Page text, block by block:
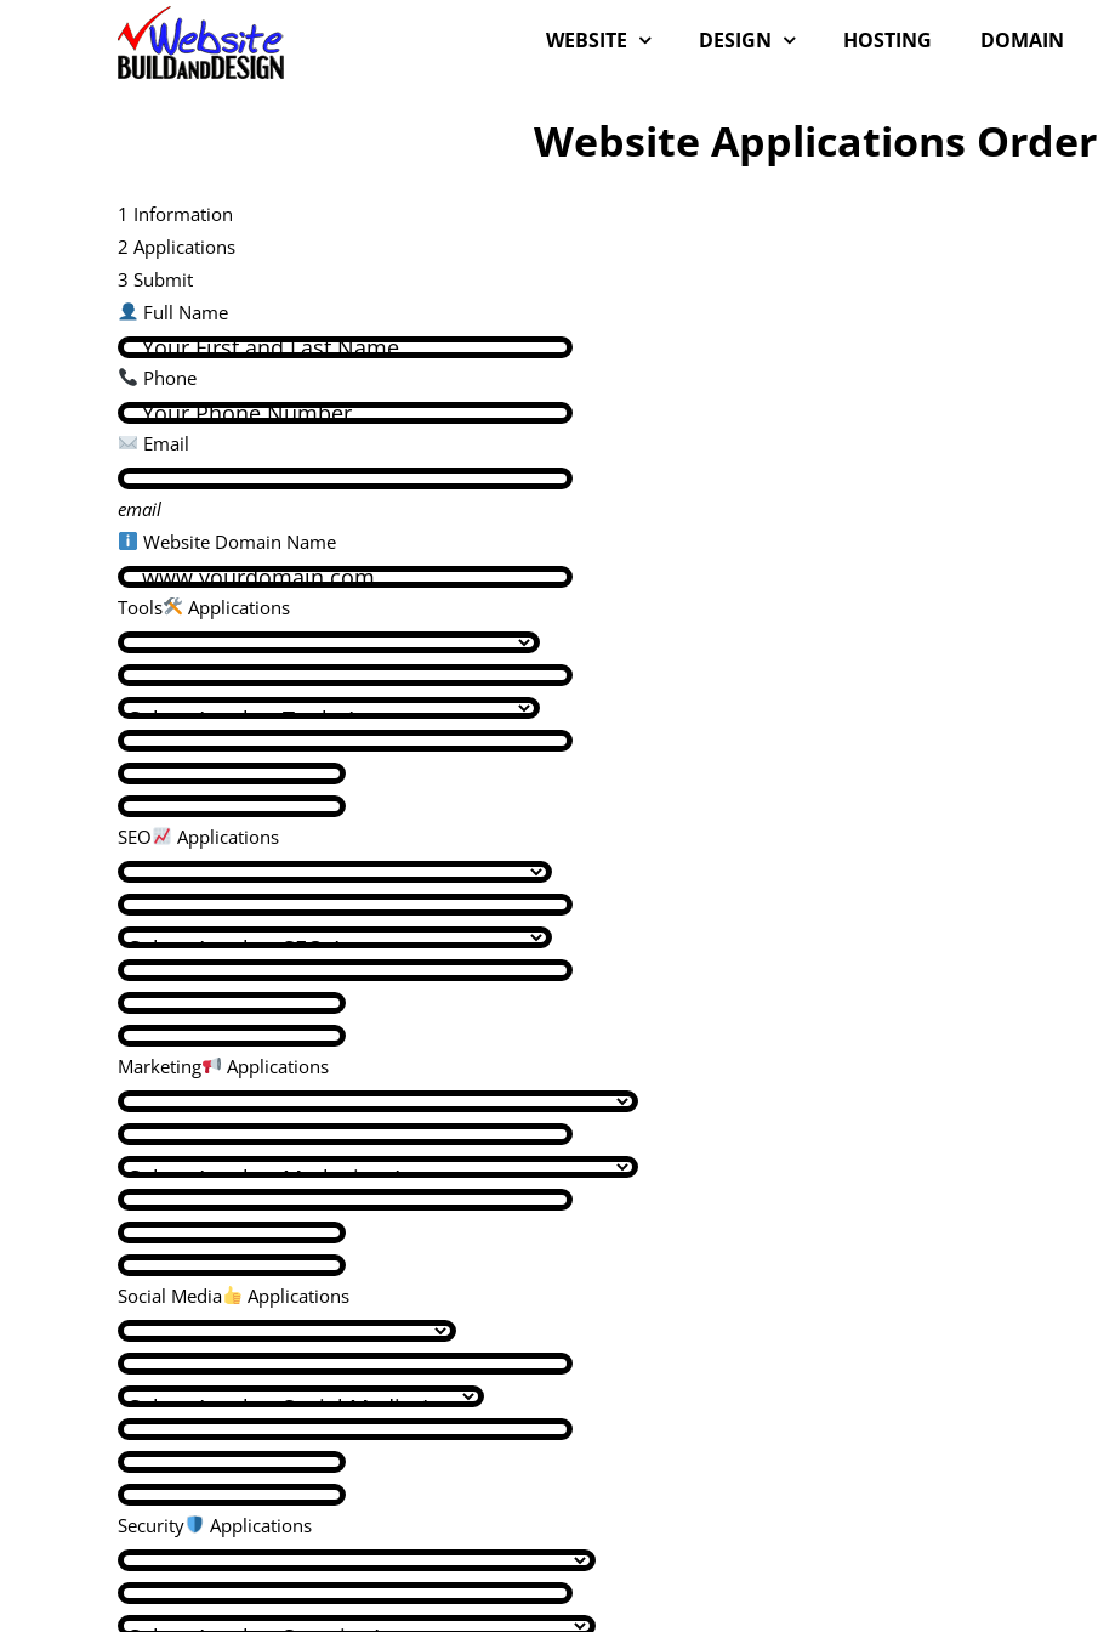
WEBSITE DESIGN HOSTING DOMAIN
Website Applications Order
1 Information
2 Applications
3 Submit
Full Name
Phone
Email
email
Website Domain Name
Tools Applications
SEO Applications
Marketing Applications
Social Media Applications
Security Applications